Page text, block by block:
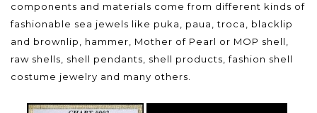
components and materials come from different kinds of
fashionable sea jewels like puka, paua, troca, blacklip
and brownlip, hammer, Mother of Pearl or MOP shell,
raw shells, shell pendants, shell products, fashion shell
costume jewelry and many others.